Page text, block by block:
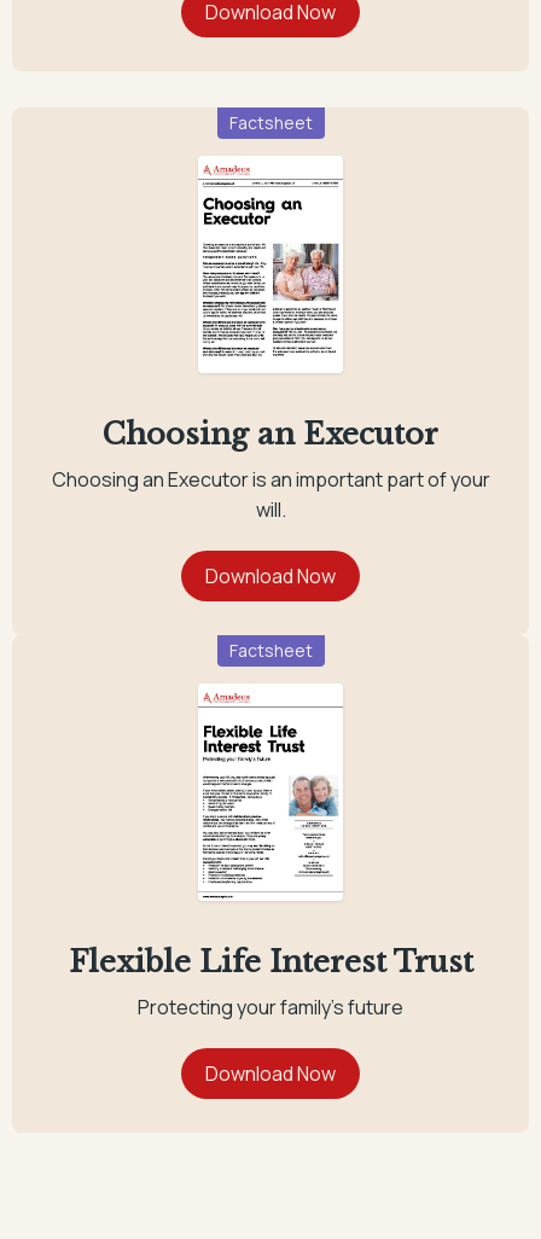
Factsheet
Choosing an Executor
Choosing an Executor is an important part of your
will.
Factsheet
Flexible Life Interest Trust
Protecting your family's future